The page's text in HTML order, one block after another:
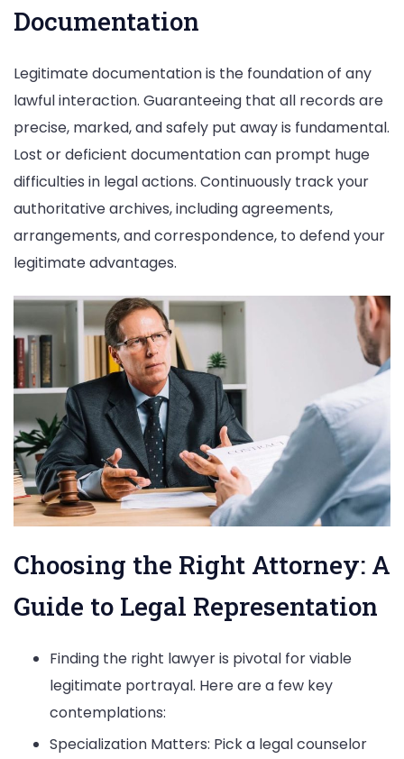
Documentation
Legitimate documentation is the foundation of any
lawful interaction. Guaranteeing that all records are
precise, marked, and safely put away is fundamental.
Lost or deficient documentation can prompt huge
difficulties in legal actions. Continuously track your
authoritative archives, including agreements,
arrangements, and correspondence, to defend your
legitimate advantages.
Choosing the Right Attorney: A
Guide to Legal Representation
Finding the right lawyer is pivotal for viable
legitimate portrayal. Here are a few key
contemplations:
Specialization Matters: Pick a legal counselor